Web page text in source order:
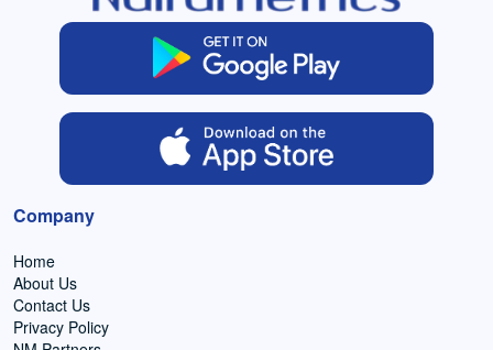
Company
Home
About Us
Contact Us
Privacy Policy